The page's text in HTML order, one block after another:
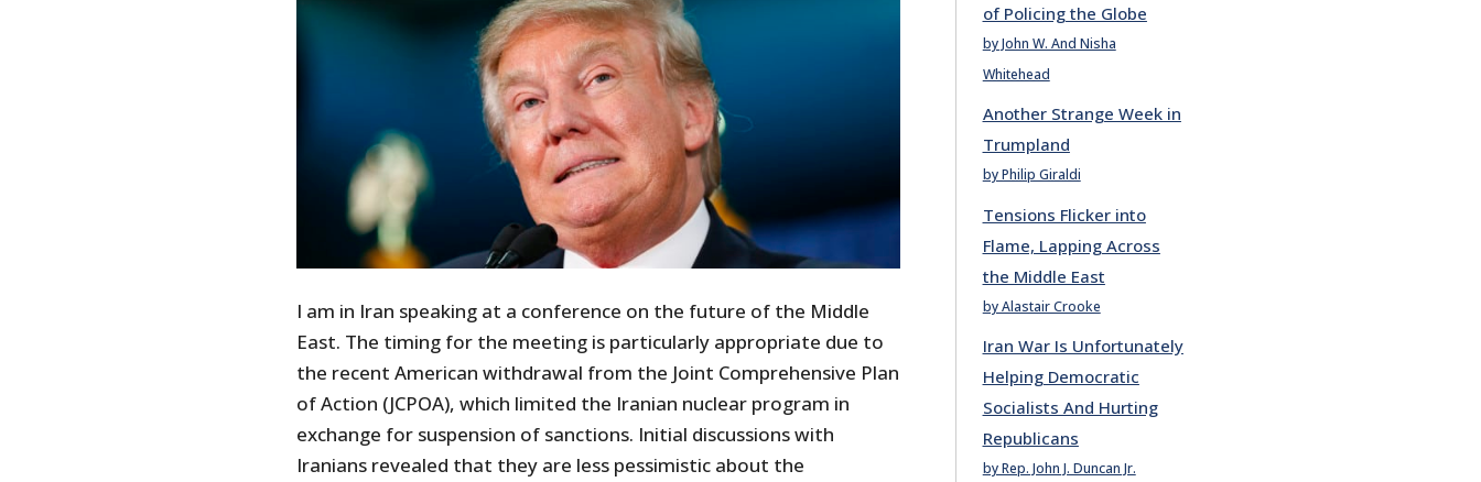
I am in Iran speaking at a conference on the future of the Middle
East. The timing for the meeting is particularly appropriate due to
the recent American withdrawal from the Joint Comprehensive Plan
of Action (JCPOA), which limited the Iranian nuclear program in
exchange for suspension of sanctions. Initial discussions with
Iranians revealed that they are less pessimistic about the
of Policing the Globe
by John W. And Nisha
Whitehead
Another Strange Week in
Trumpland
by Philip Giraldi
Tensions Flicker into
Flame, Lapping Across
the Middle East
by Alastair Crooke
Iran War Is Unfortunately
Helping Democratic
Socialists And Hurting
Republicans
by Rep. John J. Duncan Jr.